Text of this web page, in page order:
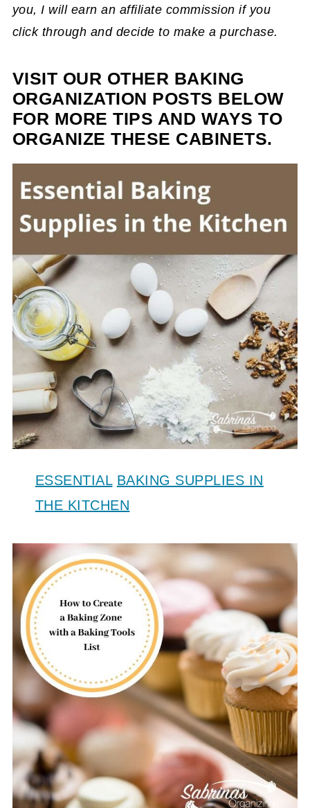
you, I will earn an affiliate commission if you
click through and decide to make a purchase.
VISIT OUR OTHER BAKING
ORGANIZATION POSTS BELOW
FOR MORE TIPS AND WAYS TO
ORGANIZE THESE CABINETS.
ESSENTIAL BAKING SUPPLIES IN
THE KITCHEN